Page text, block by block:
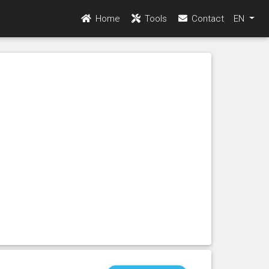
Home Tools Contact EN